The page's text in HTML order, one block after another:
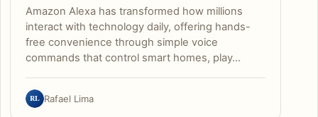
Amazon Alexa has transformed how millions
interact with technology daily, offering hands-
free convenience through simple voice
commands that control smart homes, play…
RL Rafael Lima